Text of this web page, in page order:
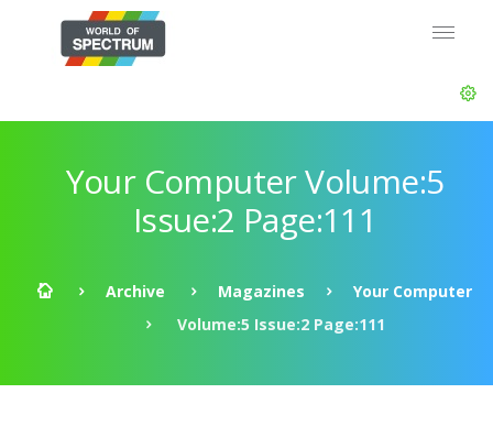
Your Computer Volume:5
Issue:2 Page:111
Archive Magazines
Your Computer
Volume:5 Issue:2 Page:111